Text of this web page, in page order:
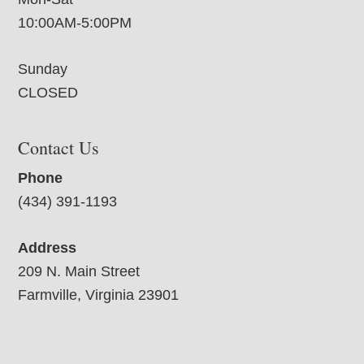
10:00AM-5:00PM
Sunday
CLOSED
Contact Us
Phone
(434) 391-1193
Address
209 N. Main Street
Farmville, Virginia 23901